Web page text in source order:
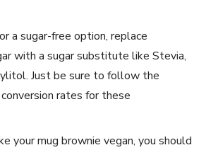
a sugar-free option, replace
with a sugar substitute like Stevia,
Just be sure to follow the
rates for these
your mug brownie vegan, you should